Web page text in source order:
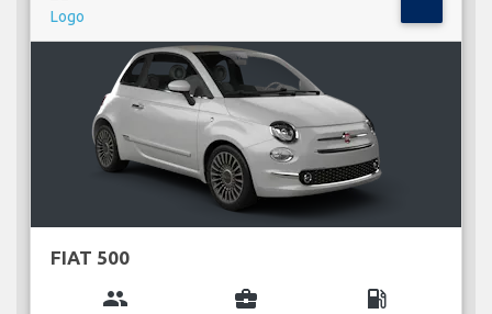
FIAT 500
group business_center local_gas_station